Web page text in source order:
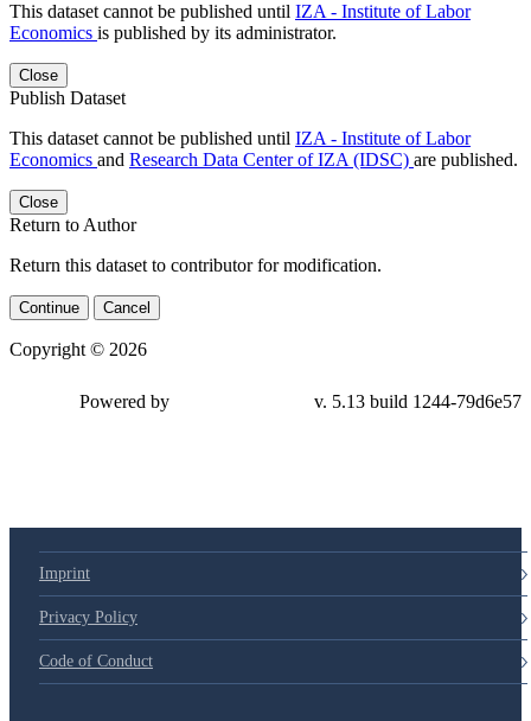
This dataset cannot be published until IZA - Institute of Labor
Economics is published by its administrator.
Close
Publish Dataset
This dataset cannot be published until IZA - Institute of Labor
Economics and Research Data Center of IZA (IDSC) are published.
Close
Return to Author
Return this dataset to contributor for modification.
Continue Cancel
Copyright © 2026
Powered by v. 5.13 build 1244-79d6e57
Imprint
Privacy Policy
Code of Conduct